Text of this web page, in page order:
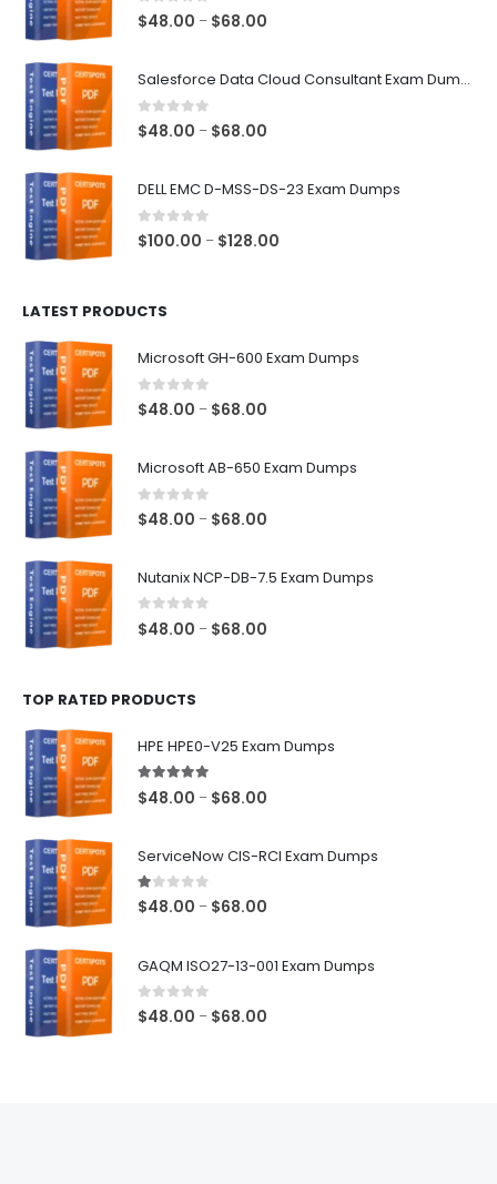
0out of 5
$48.00 – $68.00
Salesforce Data Cloud Consultant Exam Dumps
0out of 5
$48.00 – $68.00
DELL EMC D-MSS-DS-23 Exam Dumps
0out of 5
$100.00 – $128.00
LATEST PRODUCTS
Microsoft GH-600 Exam Dumps
0out of 5
$48.00 – $68.00
Microsoft AB-650 Exam Dumps
0 out of 5
$48.00 – $68.00
Nutanix NCP-DB-7.5 Exam Dumps
0 out of 5
$48.00 – $68.00
TOP RATED PRODUCTS
HPE HPE0-V25 Exam Dumps
5.00out of 5
$48.00 – $68.00
ServiceNow CIS-RCI Exam Dumps
1.00out of 5
$48.00 – $68.00
GAQM ISO27-13-001 Exam Dumps
0out of 5
$48.00 – $68.00